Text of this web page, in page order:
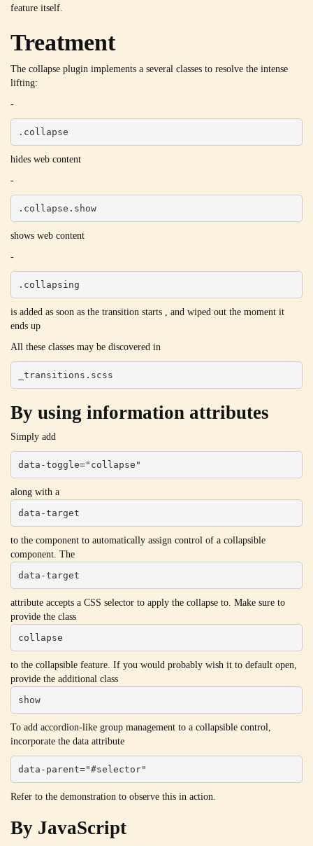
feature itself.
Treatment
The collapse plugin implements a several classes to resolve the intense
lifting:
-
.collapse
hides web content
-
.collapse.show
shows web content
-
.collapsing
is added as soon as the transition starts , and wiped out the moment it
ends up
All these classes may be discovered in
_transitions.scss
By using information attributes
Simply add
data-toggle="collapse"
along with a
data-target
to the component to automatically assign control of a collapsible
component. The
data-target
attribute accepts a CSS selector to apply the collapse to. Make sure to
provide the class
collapse
to the collapsible feature. If you would probably wish it to default open,
provide the additional class
show
To add accordion-like group management to a collapsible control,
incorporate the data attribute
data-parent="#selector"
Refer to the demonstration to observe this in action.
By JavaScript